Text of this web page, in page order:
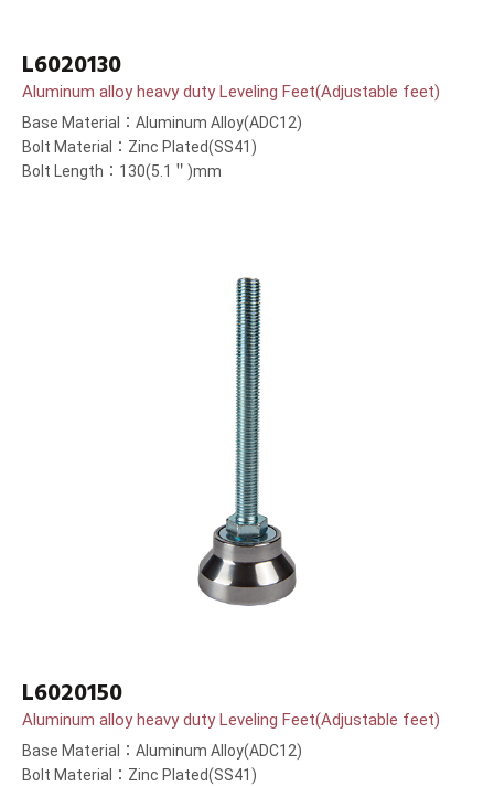
L6020130
Aluminum alloy heavy duty Leveling Feet(Adjustable feet)
Base Material：Aluminum Alloy(ADC12)
Bolt Material：Zinc Plated(SS41)
Bolt Length：130(5.1＂)mm
L6020150
Aluminum alloy heavy duty Leveling Feet(Adjustable feet)
Base Material：Aluminum Alloy(ADC12)
Bolt Material：Zinc Plated(SS41)